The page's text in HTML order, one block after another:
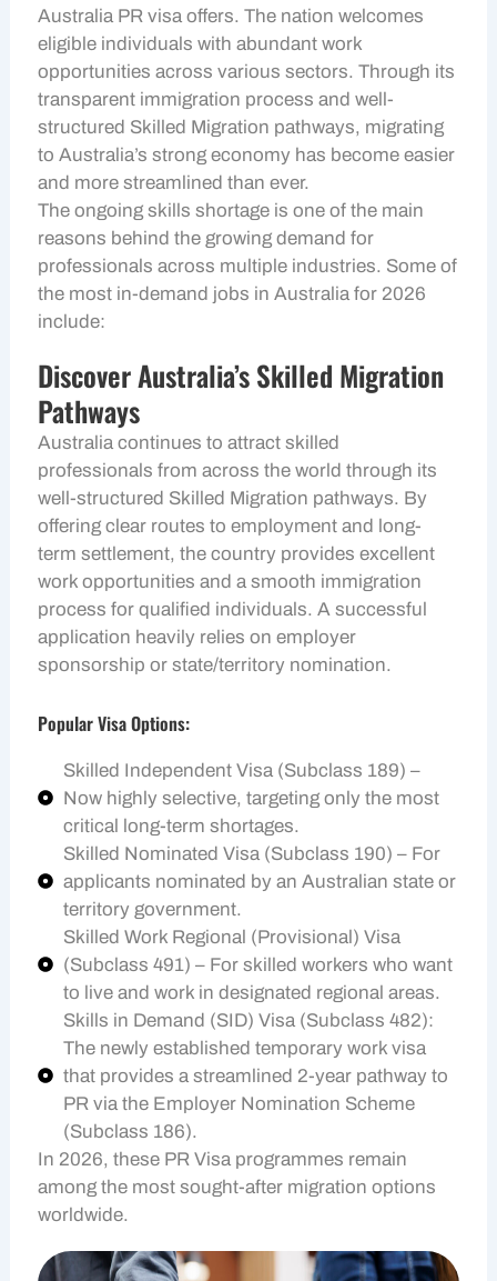
Australia PR visa offers. The nation welcomes
eligible individuals with abundant work
opportunities across various sectors. Through its
transparent immigration process and well-
structured Skilled Migration pathways, migrating
to Australia’s strong economy has become easier
and more streamlined than ever.
The ongoing skills shortage is one of the main
reasons behind the growing demand for
professionals across multiple industries. Some of
the most in-demand jobs in Australia for 2026
include:
Discover Australia’s Skilled Migration
Pathways
Australia continues to attract skilled
professionals from across the world through its
well-structured Skilled Migration pathways. By
offering clear routes to employment and long-
term settlement, the country provides excellent
work opportunities and a smooth immigration
process for qualified individuals. A successful
application heavily relies on employer
sponsorship or state/territory nomination.
Popular Visa Options:
Skilled Independent Visa (Subclass 189) –
Now highly selective, targeting only the most
critical long-term shortages.
Skilled Nominated Visa (Subclass 190) – For
applicants nominated by an Australian state or
territory government.
Skilled Work Regional (Provisional) Visa
(Subclass 491) – For skilled workers who want
to live and work in designated regional areas.
Skills in Demand (SID) Visa (Subclass 482):
The newly established temporary work visa
that provides a streamlined 2-year pathway to
PR via the Employer Nomination Scheme
(Subclass 186).
In 2026, these PR Visa programmes remain
among the most sought-after migration options
worldwide.